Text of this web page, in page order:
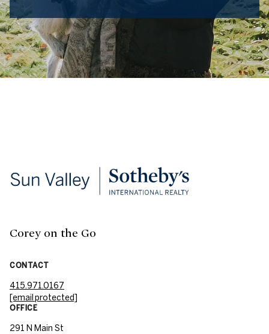
Corey on the Go
CONTACT
415.971.0167
[email protected]
OFFICE
291 N Main St